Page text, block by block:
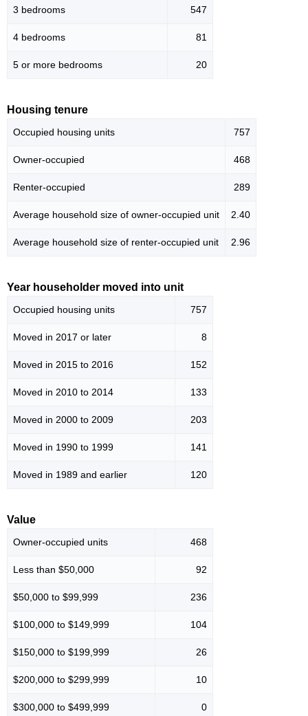
3 bedrooms 547
4 bedrooms 81
5 or more bedrooms 20
Housing tenure
Occupied housing units 757
Owner-occupied 468
Renter-occupied 289
Average household size of owner-occupied unit 2.40
Average household size of renter-occupied unit 2.96
Year householder moved into unit
Occupied housing units 757
Moved in 2017 or later 8
Moved in 2015 to 2016 152
Moved in 2010 to 2014 133
Moved in 2000 to 2009 203
Moved in 1990 to 1999 141
Moved in 1989 and earlier 120
Value
Owner-occupied units 468
Less than $50,000 92
$50,000 to $99,999 236
$100,000 to $149,999 104
$150,000 to $199,999 26
$200,000 to $299,999 10
$300,000 to $499,999 0